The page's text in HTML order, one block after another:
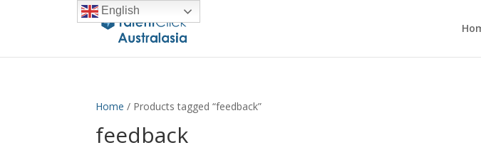
Home / Products tagged “feedback”
feedback
English